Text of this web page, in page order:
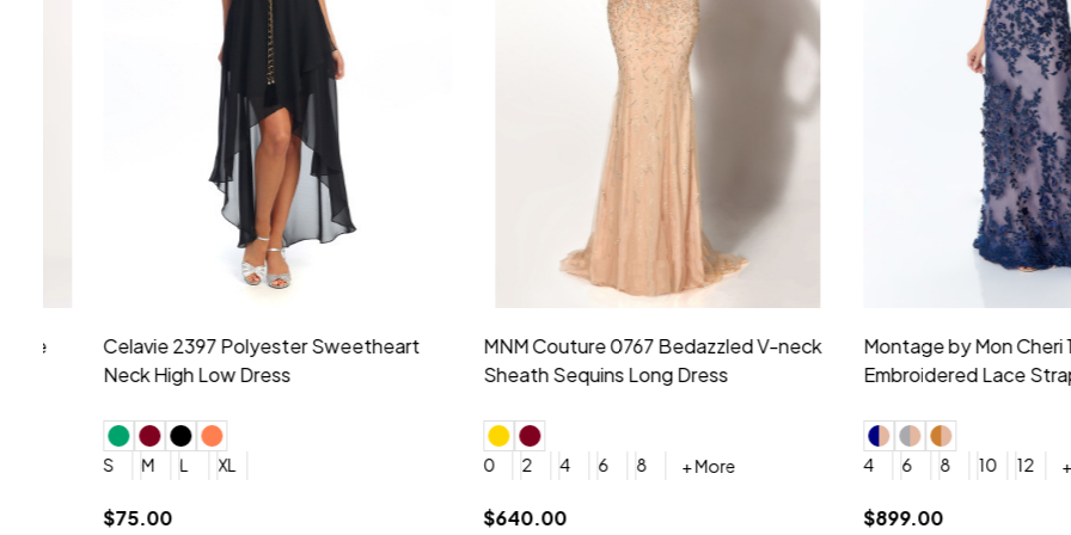
Montage by Mon Cheri 118975 Lace
Embroidery V-Neck Dress
6 8 10 12
Morilee Bridesmaid 21553 Chiffon
Sleeveless V-neck Dress
2 4
+ More
$209.00
Morilee Bridesmaid 21554
Shoulder A-Line Dress
2 4 6 8
+ More
$189.00